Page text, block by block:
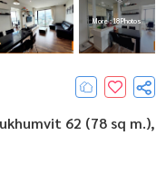
More : 18 Photos
62 (78 sq m.),